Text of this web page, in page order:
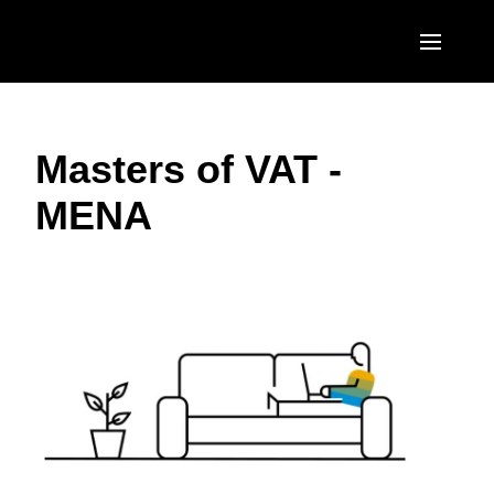
United States (English)
EUROPE
Italia (Italiano)
Nederlands (English)
Sweden (English)
日本（日本語)
Singapore (English)
Masters of VAT -
MENA